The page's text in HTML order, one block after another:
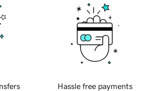
Hassle free payments